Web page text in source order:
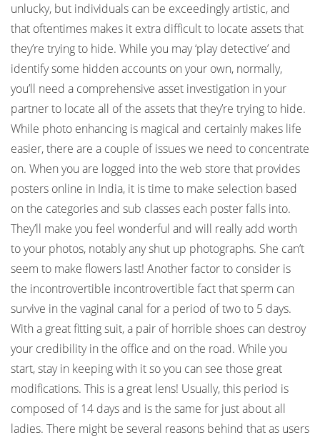
unlucky, but individuals can be exceedingly artistic, and
that oftentimes makes it extra difficult to locate assets that
they’re trying to hide. While you may ‘play detective’ and
identify some hidden accounts on your own, normally,
you’ll need a comprehensive asset investigation in your
partner to locate all of the assets that they’re trying to hide.
While photo enhancing is magical and certainly makes life
easier, there are a couple of issues we need to concentrate
on. When you are logged into the web store that provides
posters online in India, it is time to make selection based
on the categories and sub classes each poster falls into.
They’ll make you feel wonderful and will really add worth
to your photos, notably any shut up photographs. She can’t
seem to make flowers last! Another factor to consider is
the incontrovertible incontrovertible fact that sperm can
survive in the vaginal canal for a period of two to 5 days.
With a great fitting suit, a pair of horrible shoes can destroy
your credibility in the office and on the road. While you
start, stay in keeping with it so you can see those great
modifications. This is a great lens! Usually, this period is
composed of 14 days and is the same for just about all
ladies. There might be several reasons behind that as users